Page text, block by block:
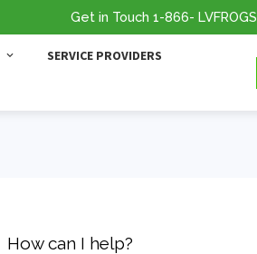
Get in Touch 1-866- LVFROGS
SERVICE PROVIDERS
How can I help?